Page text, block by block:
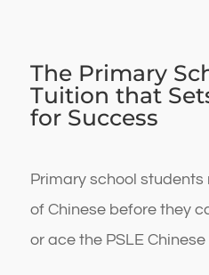
The Primary
Tuition that
for Success
Primary school
of Chinese before they
or ace the PSLE